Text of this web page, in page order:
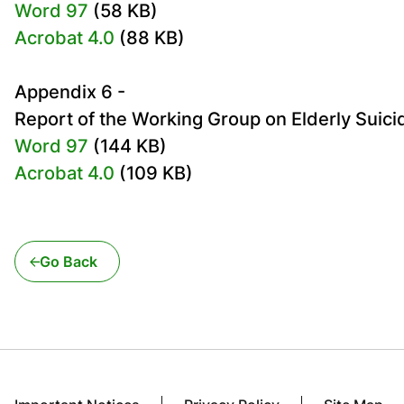
Word 97 (58 KB)
Acrobat 4.0 (88 KB)
Appendix 6 -
Report of the Working Group on Elderly
Word 97 (144 KB)
Acrobat 4.0 (109 KB)
Go Back